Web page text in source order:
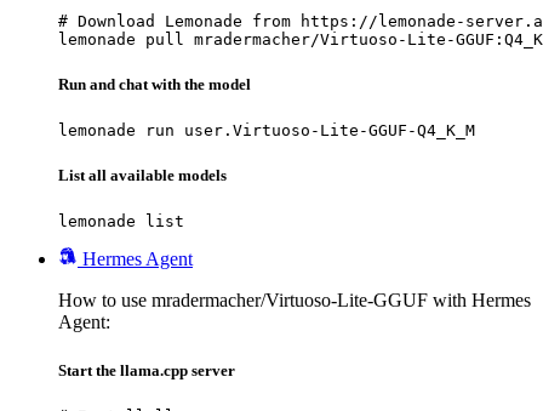
# Download Lemonade from https://lemonade-
lemonade pull mradermacher/Virtuoso-Lite-
Run and chat with the model
lemonade run user.Virtuoso-Lite-GGUF-Q4_K_M
List all available models
lemonade list
Hermes Agent
How to use mradermacher/Virtuoso-Lite-GGUF with Hermes
Agent:
Start the llama.cpp server